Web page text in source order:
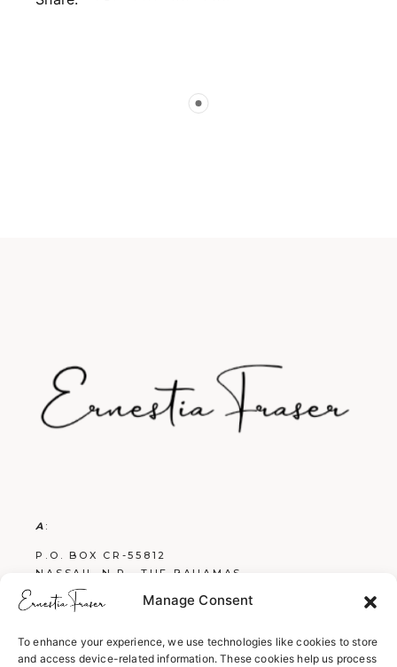
Manage Consent
To enhance your experience, we use technologies like cookies to store
and access device-related information. These cookies help us process
A :
P.O. BOX CR-55812
NASSAU, N.P., THE BAHAMAS
E:
W: